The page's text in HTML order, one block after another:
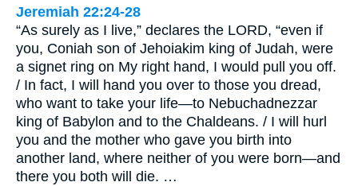
Jeremiah 22:24-28
“As surely as I live,” declares the LORD, “even if
you, Coniah son of Jehoiakim king of Judah, were
a signet ring on My right hand, I would pull you off.
/ In fact, I will hand you over to those you dread,
who want to take your life—to Nebuchadnezzar
king of Babylon and to the Chaldeans. / I will hurl
you and the mother who gave you birth into
another land, where neither of you were born—and
there you both will die. …